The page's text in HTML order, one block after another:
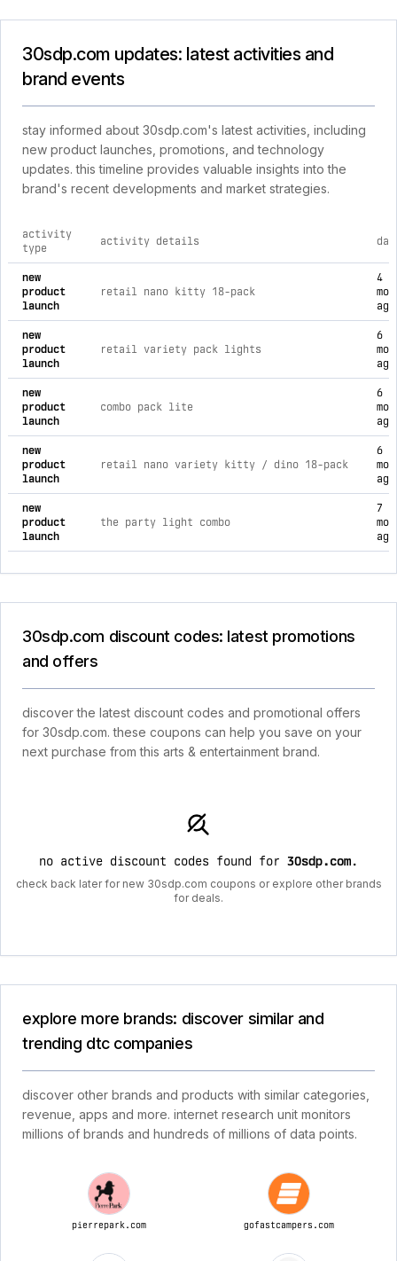
30sdp.com updates: latest activities and
brand events
stay informed about 30sdp.com's latest activities, including
new product launches, promotions, and technology
updates. this timeline provides valuable insights into the
brand's recent developments and market strategies.
comprehensive timeline of recent 30sdp.com brand
activity
type
activity details
new
product
launch
retail nano kitty 18-pack
4
ago
new
product
launch
retail variety pack lights
6
ago
new
product
launch
combo pack lite
6
ago
new
product
launch
retail nano variety kitty / dino 18-pack
6
ago
new
product
launch
the party light combo
7
ago
30sdp.com discount codes: latest promotions
and offers
discover the latest discount codes and promotional offers
for 30sdp.com. these coupons can help you save on your
next purchase from this arts & entertainment brand.
no active discount codes found for 30sdp.com.
check back later for new 30sdp.com coupons or explore other brands
for deals.
explore more brands: discover similar and
trending dtc companies
discover other brands and products with similar categories,
revenue, apps and more. internet research unit monitors
millions of brands and hundreds of millions of data points.
pierrepark.com gofastcampers.com